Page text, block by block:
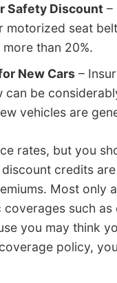
Safety Discount –
motorized seat
than 20%.
New Cars –
can be
vehicles are
rates, but you
credits
Most only
such as
you may think
policy,